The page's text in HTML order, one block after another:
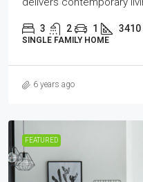
3 2 1 3410
SINGLE FAMILY HOME
6 years ago
FEATURED